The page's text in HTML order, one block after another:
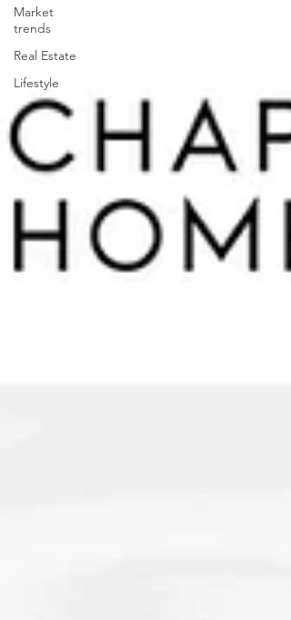
Market
trends
Real Estate
Lifestyle